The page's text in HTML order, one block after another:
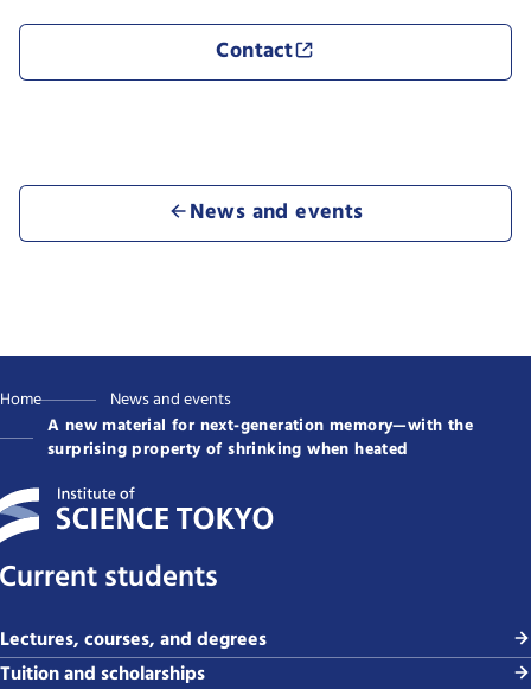
Contact
News and events
Home
News and events
A new material for next-generation memory—with the
surprising property of shrinking when heated
Current students
Lectures, courses, and degrees
Tuition and scholarships